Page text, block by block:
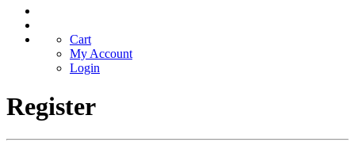
Cart
My Account
Login
Register